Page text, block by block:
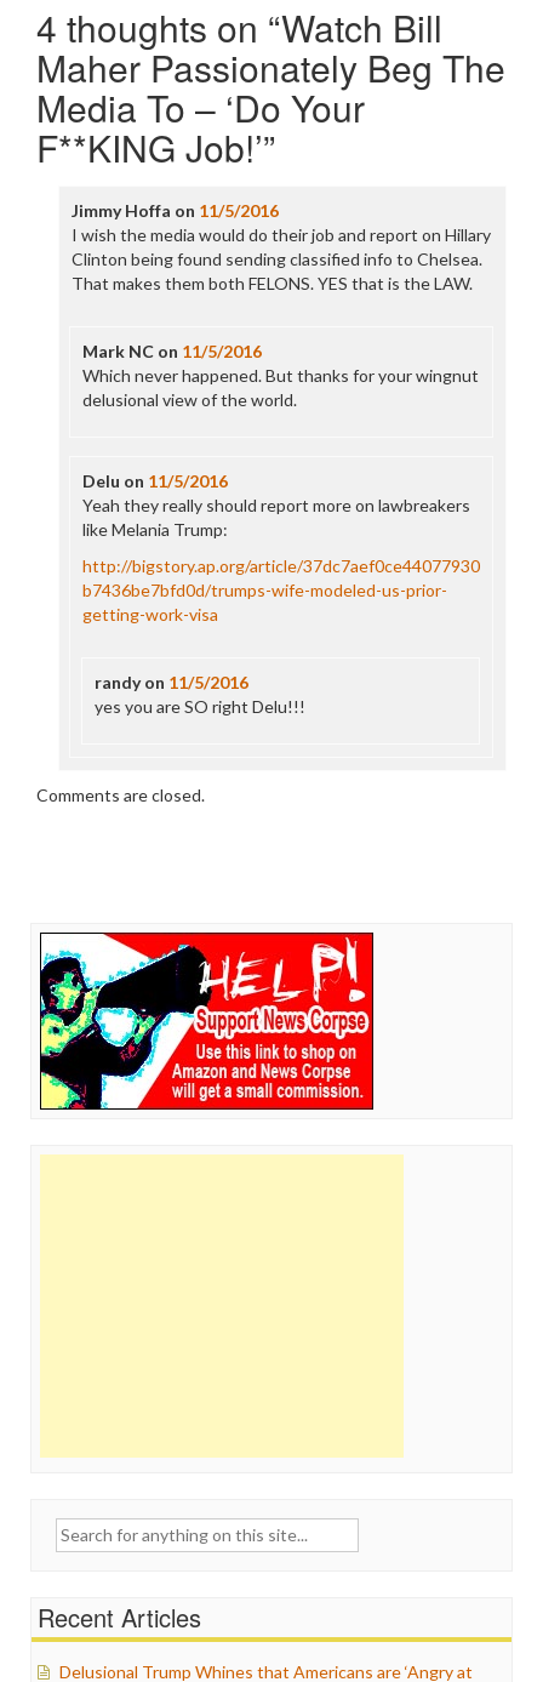
4 thoughts on “Watch Bill
Maher Passionately Beg The
Media To – ‘Do Your
F**KING Job!’”
Jimmy Hoffa on 11/5/2016
I wish the media would do their job and report on Hillary
Clinton being found sending classified info to Chelsea.
That makes them both FELONS. YES that is the LAW.
Mark NCon 11/5/2016
Which never happened. But thanks for your wingnut
delusional view of the world.
Delu on 11/5/2016
Yeah they really should report more on lawbreakers
like Melania Trump:
http://bigstory.ap.org/article/37dc7aef0ce44077930
b7436be7bfd0d/trumps-wife-modeled-us-prior-
getting-work-visa
randyon 11/5/2016
yes you are SO right Delu!!!
Comments are closed.
Search
Recent Articles
Delusional Trump Whines that Americans are ‘Angry at